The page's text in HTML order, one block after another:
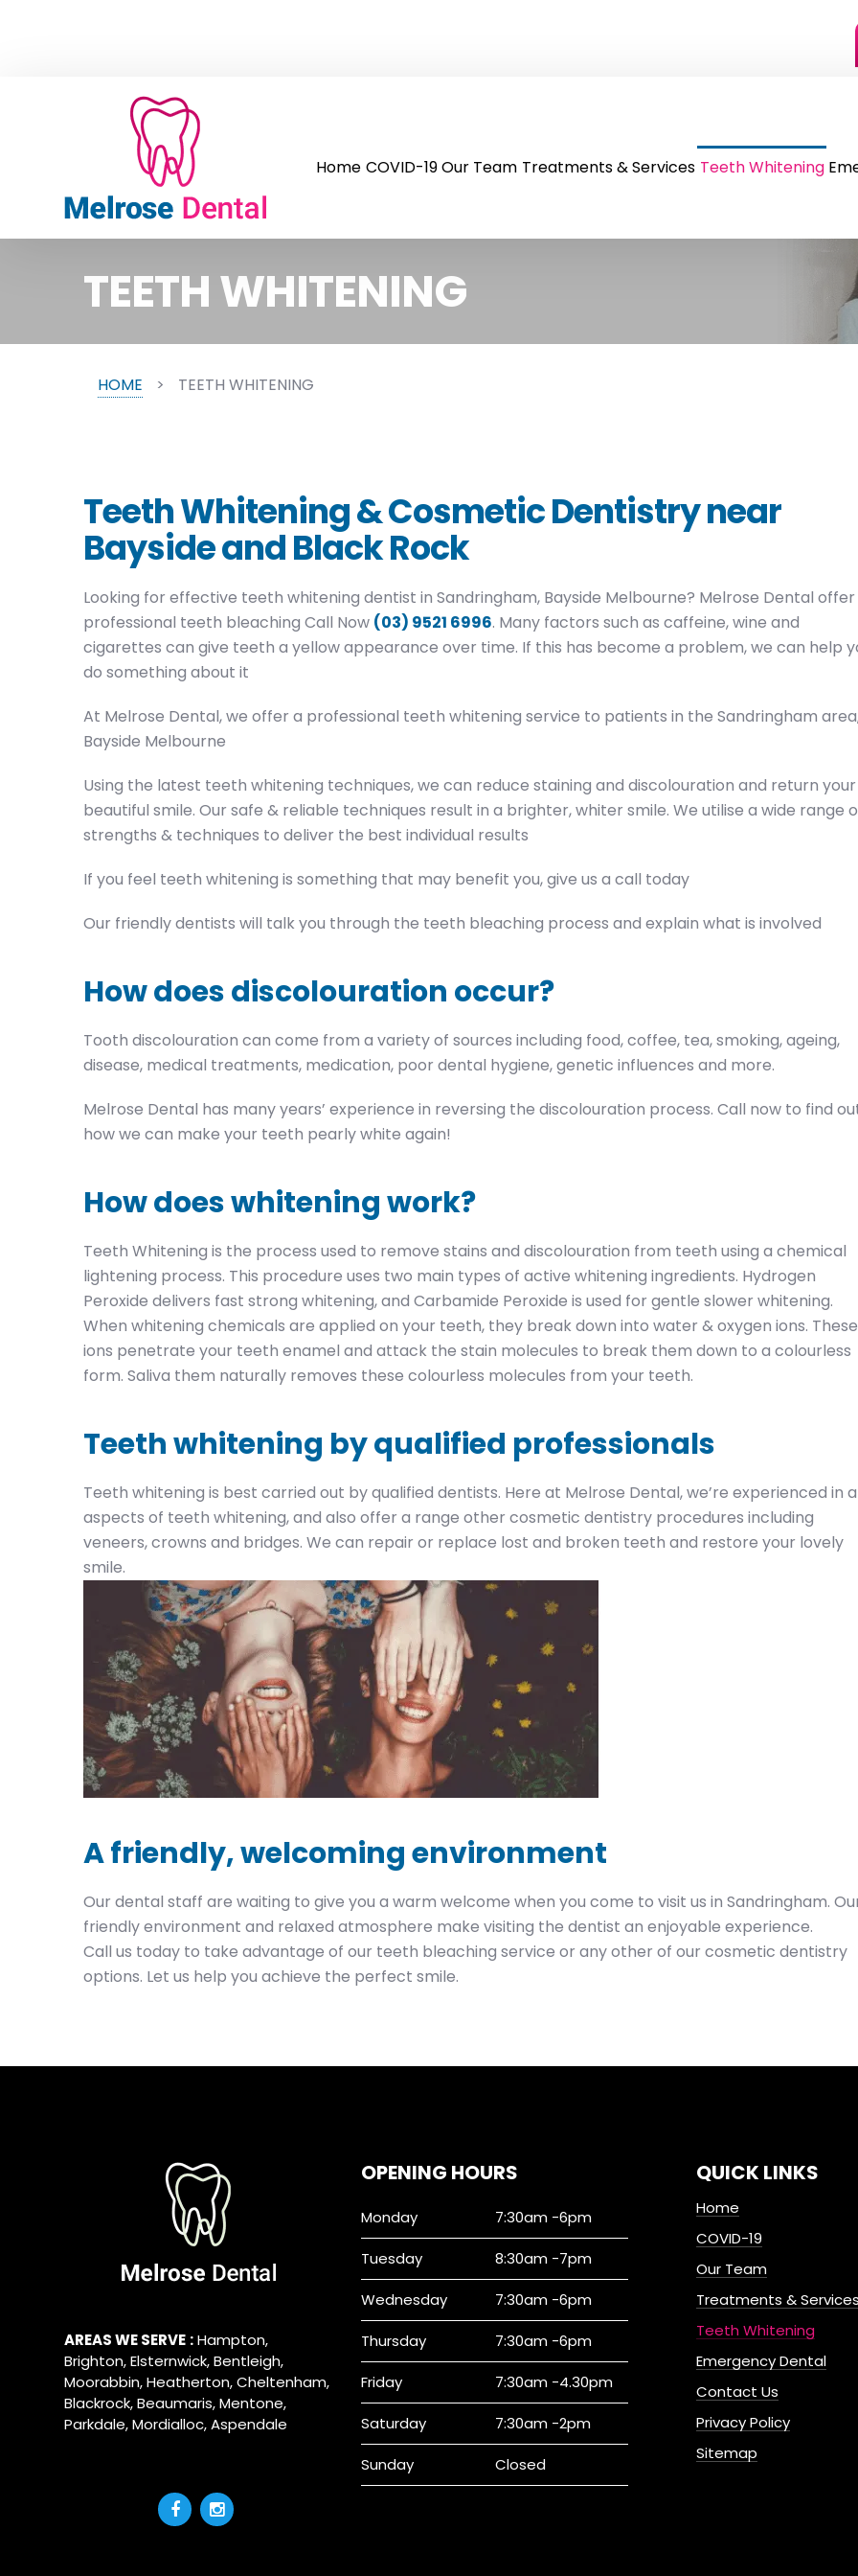
Home COVID-19Our Team Treatments & Services Teeth Whitening
TEETH WHITENING
HOME > TEETH WHITENING
Teeth Whitening & Cosmetic Dentistry near
Bayside and Black Rock
Looking for effective teeth whitening dentist in Sandringham, Bayside Melbourne? Melrose Dental offer
professional teeth bleaching Call Now (03) 9521 6996. Many factors such as caffeine, wine and
cigarettes can give teeth a yellow appearance over time. If this has become a problem, we can help
do something about it
At Melrose Dental, we offer a professional teeth whitening service to patients in the Sandringham
Bayside Melbourne
Using the latest teeth whitening techniques, we can reduce staining and discolouration and return your
beautiful smile. Our safe & reliable techniques result in a brighter, whiter smile. We utilise a wide range
strengths & techniques to deliver the best individual results
If you feel teeth whitening is something that may benefit you, give us a call today
Our friendly dentists will talk you through the teeth bleaching process and explain what is involved
How does discolouration occur?
Tooth discolouration can come from a variety of sources including food, coffee, tea, smoking, ageing,
disease, medical treatments, medication, poor dental hygiene, genetic influences and more.
Melrose Dental has many years’ experience in reversing the discolouration process. Call now to find
how we can make your teeth pearly white again!
How does whitening work?
Teeth Whitening is the process used to remove stains and discolouration from teeth using a chemical
lightening process. This procedure uses two main types of active whitening ingredients. Hydrogen
Peroxide delivers fast strong whitening, and Carbamide Peroxide is used for gentle slower whitening.
When whitening chemicals are applied on your teeth, they break down into water & oxygen ions. These
ions penetrate your teeth enamel and attack the stain molecules to break them down to a colourless
form. Saliva them naturally removes these colourless molecules from your teeth.
Teeth whitening by qualified professionals
Teeth whitening is best carried out by qualified dentists. Here at Melrose Dental, we’re experienced in
aspects of teeth whitening, and also offer a range other cosmetic dentistry procedures including
veneers, crowns and bridges. We can repair or replace lost and broken teeth and restore your lovely
smile.
A friendly, welcoming environment
Our dental staff are waiting to give you a warm welcome when you come to visit us in Sandringham.
friendly environment and relaxed atmosphere make visiting the dentist an enjoyable experience.
Call us today to take advantage of our teeth bleaching service or any other of our cosmetic dentistry
options. Let us help you achieve the perfect smile.
AREAS WE SERVE : Hampton,
Brighton,Elsternwick,Bentleigh,
Moorabbin,Heatherton,Cheltenham,
Blackrock,Beaumaris,Mentone,
Parkdale,Mordialloc,Aspendale
OPENING HOURS
Monday 7:30am -6pm
Tuesday 8:30am -7pm
Wednesday 7:30am -6pm
Thursday 7:30am -6pm
Friday 7:30am -4.30pm
Saturday 7:30am -2pm
Sunday Closed
QUICK LINKS
Home
COVID-19
Our Team
Treatments &
Teeth Whitening
Emergency Dental
Contact Us
Privacy Policy
Sitemap